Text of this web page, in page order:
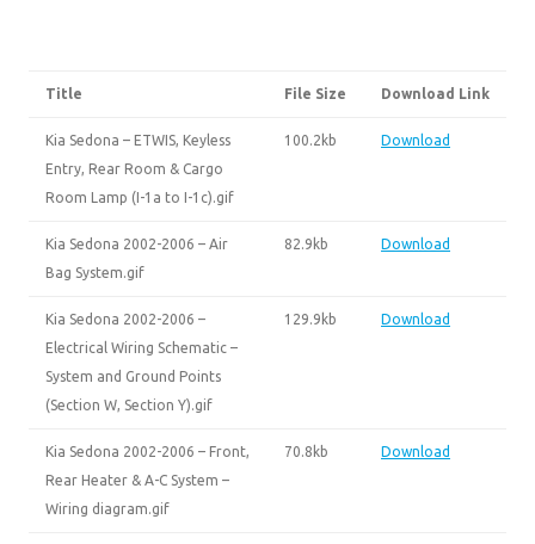
Title File Size Download Link
Kia Sedona – ETWIS, Keyless
Entry, Rear Room & Cargo
Room Lamp (I-1a to I-1c).gif
100.2kb Download
Kia Sedona 2002-2006 – Air
Bag System.gif
82.9kb Download
Kia Sedona 2002-2006 –
Electrical Wiring Schematic –
System and Ground Points
(Section W, Section Y).gif
129.9kb Download
Kia Sedona 2002-2006 – Front,
Rear Heater & A-C System –
Wiring diagram.gif
70.8kb Download